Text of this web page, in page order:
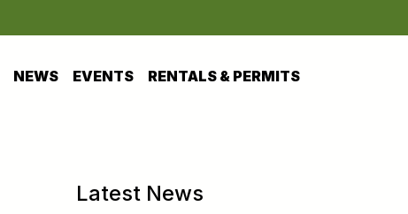
NEWS EVENTS RENTALS & PERMITS
Latest News